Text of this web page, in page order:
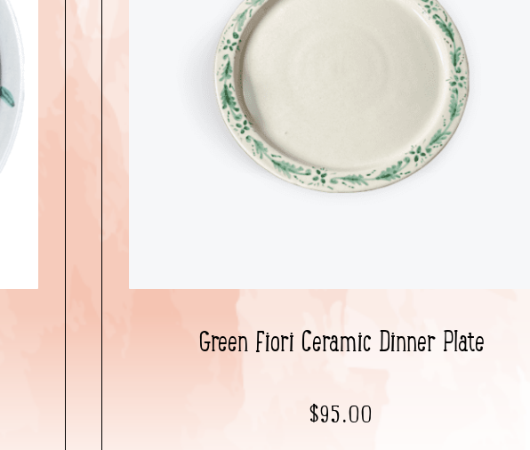
Green Fiori Ceramic Dinner Plate
$95.00